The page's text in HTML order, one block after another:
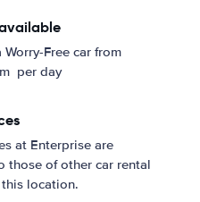
Worry-Free car from
per day
at Enterprise are
those of other car rental
location.